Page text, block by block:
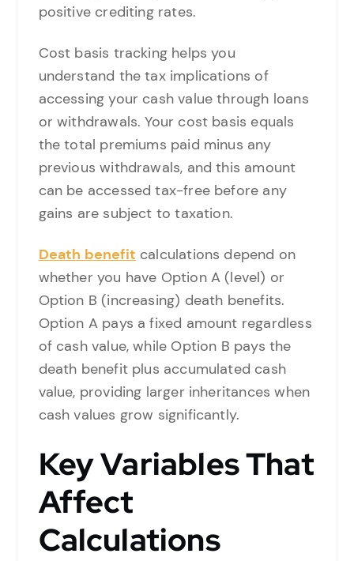
positive crediting rates.
Cost basis tracking helps you
understand the tax implications of
accessing your cash value through loans
or withdrawals. Your cost basis equals
the total premiums paid minus any
previous withdrawals, and this amount
can be accessed tax-free before any
gains are subject to taxation.
Death benefit calculations depend on
whether you have Option A (level) or
Option B (increasing) death benefits.
Option A pays a fixed amount regardless
of cash value, while Option B pays the
death benefit plus accumulated cash
value, providing larger inheritances when
cash values grow significantly.
Key Variables That
Affect
Calculations